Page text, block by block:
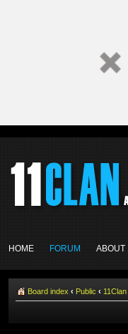
HOME FORUM ABOUT
Board index ‹ Public ‹